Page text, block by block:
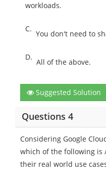
workloads.
C.
You don't need to
D.
All of the above.
Suggested Solution
Questions 4
Considering Google
which of the following is
their real world use